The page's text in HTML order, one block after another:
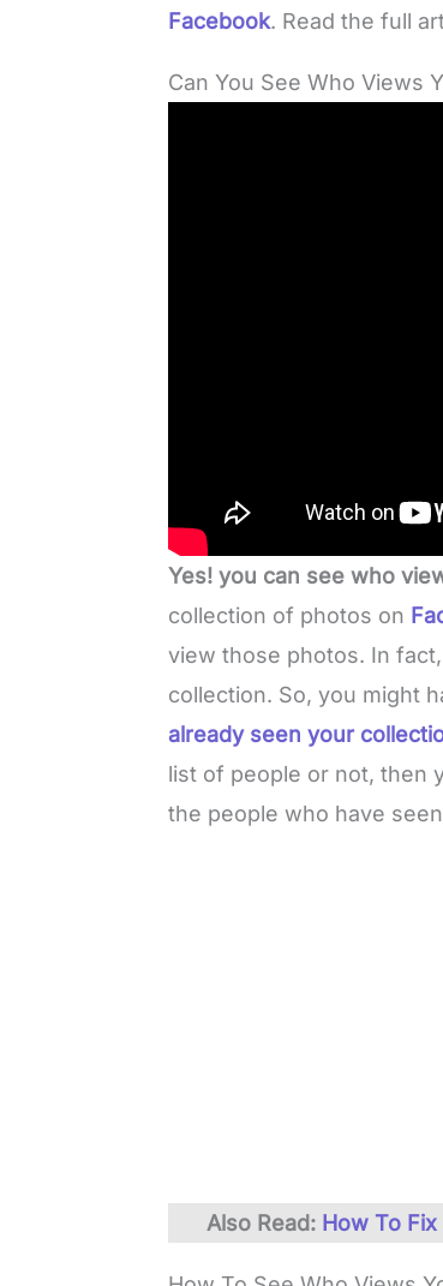
Facebook. Read the full
Can You See Who Views
Yes! you can see who
collection of photos on
view those photos. In
collection. So, you might
already seen your
list of people or not, then
the people who have
Also Read: How To